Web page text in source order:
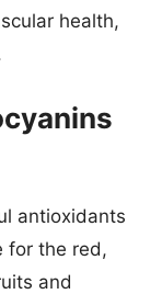
health,
antioxidants
for the red,
and